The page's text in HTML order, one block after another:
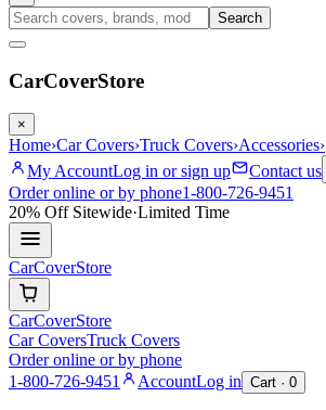
Search
CarCoverStore
×
Home›Car Covers›Truck Covers›Accessories›
My AccountLog in or sign up Contact us
Order online or by phone1-800-726-9451
20% OffSitewide·Limited Time
CarCoverStore
CarCoverStore
Car CoversTruck Covers
Order online or by phone
1-800-726-9451
AccountLog in Cart · 0